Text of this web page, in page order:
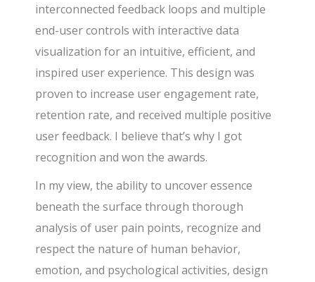
interconnected feedback loops and multiple
end-user controls with interactive data
visualization for an intuitive, efficient, and
inspired user experience. This design was
proven to increase user engagement rate,
retention rate, and received multiple positive
user feedback. I believe that’s why I got
recognition and won the awards.
In my view, the ability to uncover essence
beneath the surface through thorough
analysis of user pain points, recognize and
respect the nature of human behavior,
emotion, and psychological activities, design